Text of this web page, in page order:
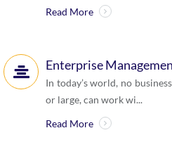
Read More
Enterprise
In today’s world, no
or large, can work wi...
Read More